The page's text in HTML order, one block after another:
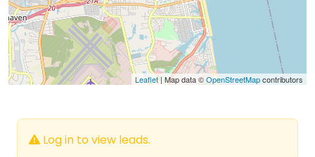
Leaflet| Map data ©OpenStreetMapcontributors
Log in to view leads.